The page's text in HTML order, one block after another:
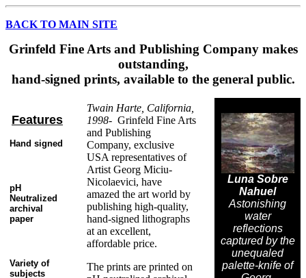
BACK TO MAIN SITE
Grinfeld Fine Arts and Publishing Company makes
outstanding,
hand-signed prints, available to the general public.
Features
Hand signed
pH
Neutralized
archival
paper
Variety of
subjects
Twain Harte, California,
1998- Grinfeld Fine Arts
and Publishing
Company, exclusive
USA representatives of
Artist Georg Miciu-
Nicolaevici, have
amazed the art world by
publishing high-quality,
hand-signed lithographs
at an excellent,
affordable price.
The prints are printed on
Luna Sobre
Nahuel
Astonishing
water
reflections
captured by the
unequaled
palette-knife of